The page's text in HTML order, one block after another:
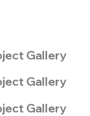
Gallery
Gallery
Gallery